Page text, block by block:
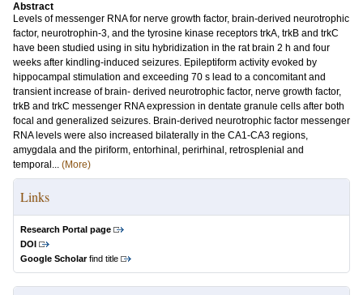
Abstract
Levels of messenger RNA for nerve growth factor, brain-derived neurotrophic
factor, neurotrophin-3, and the tyrosine kinase receptors trkA, trkB and trkC
have been studied using in situ hybridization in the rat brain 2 h and four
weeks after kindling-induced seizures. Epileptiform activity evoked by
hippocampal stimulation and exceeding 70 s lead to a concomitant and
transient increase of brain- derived neurotrophic factor, nerve growth factor,
trkB and trkC messenger RNA expression in dentate granule cells after both
focal and generalized seizures. Brain-derived neurotrophic factor messenger
RNA levels were also increased bilaterally in the CA1-CA3 regions,
amygdala and the piriform, entorhinal, perirhinal, retrosplenial and
temporal... (More)
Links
Research Portal page
DOI
Google Scholarfind title